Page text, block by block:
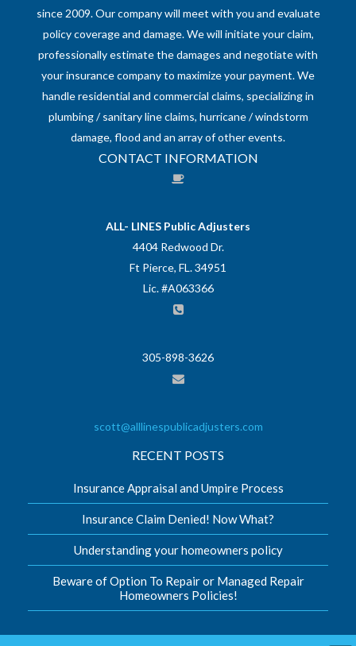
since 2009. Our company will meet with you and evaluate
policy coverage and damage. We will initiate your claim,
professionally estimate the damages and negotiate with
your insurance company to maximize your payment. We
handle residential and commercial claims, specializing in
plumbing / sanitary line claims, hurricane / windstorm
damage, flood and an array of other events.
CONTACT INFORMATION
ALL- LINES Public Adjusters
4404 Redwood Dr.
Ft Pierce, FL. 34951
Lic. #A063366
305-898-3626
scott@alllinespublicadjusters.com
RECENT POSTS
Insurance Appraisal and Umpire Process
Insurance Claim Denied! Now What?
Understanding your homeowners policy
Beware of Option To Repair or Managed Repair
Homeowners Policies!